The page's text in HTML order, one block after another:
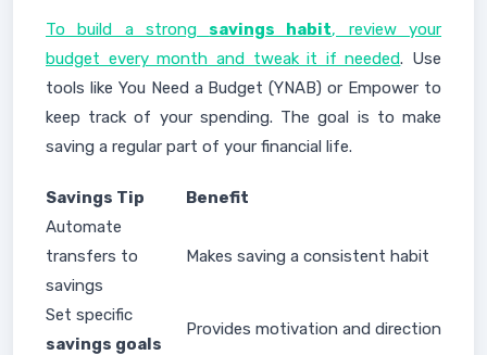
To build a strong savings habit, review your
budget every month and tweak it if needed. Use
tools like You Need a Budget (YNAB) or Empower to
keep track of your spending. The goal is to make
saving a regular part of your financial life.
Savings Tip
Benefit
Automate
transfers to
savings
Makes saving a consistent habit
Set specific
savings goals
Provides motivation and direction